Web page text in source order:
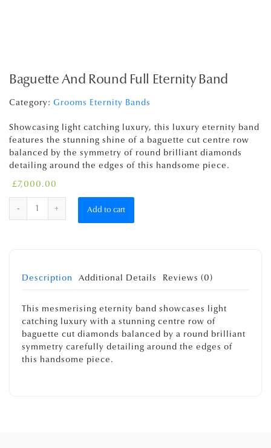
Baguette And Round Full Eternity Band
Category: Grooms Eternity Bands
Showcasing light catching luxury, this luxury eternity band
features the stunning shine of a baguette cut centre row
balanced by the symmetry of round brilliant diamonds
detailing around the edges of this handsome piece.
£7,000.00
Quantity
Add to cart
Description Additional Details Reviews (0)
This mesmerising eternity band showcases light
catching luxury with a stunning centre row of
baguette cut diamonds balanced by a round brilliant
symmetry carefully detailing around the edges of
this handsome piece.